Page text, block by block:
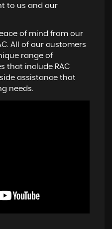
to us and our
of mind from our
All of our customers
range of
that include RAC
assistance that
needs.